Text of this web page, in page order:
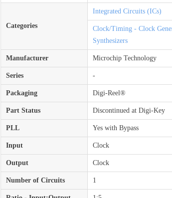
Categories
Integrated Circuits (ICs)
Clock/Timing - Clock
Synthesizers
Manufacturer Microchip Technology
Series -
Packaging Digi-Reel®
Part Status Discontinued at Digi-Key
PLL Yes with Bypass
Input Clock
Output Clock
Number of Circuits 1